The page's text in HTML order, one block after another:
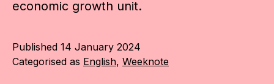
economic growth unit.
Published 14 January 2024
Categorised as English, Weeknote